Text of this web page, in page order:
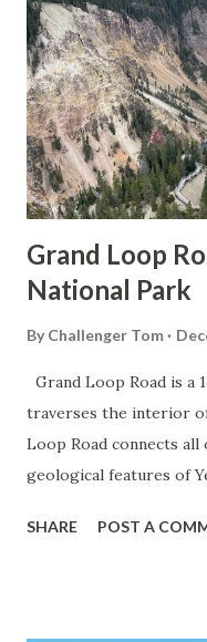
Grand Loop
National Park
By Challenger Tom
Grand Loop Road is a
traverses the interior
Loop Road connects
geological features of
highway and despite
SHARE POST A